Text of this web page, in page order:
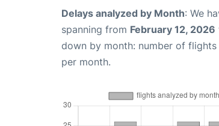
Delays analyzed by Month: We
spanning from February 12, 2026
down by month: number of
per month.